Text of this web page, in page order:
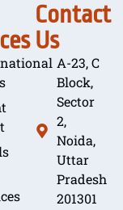
Contact
Us
A-23, C
Block,
Sector
2,
Noida,
Uttar
Pradesh
201301